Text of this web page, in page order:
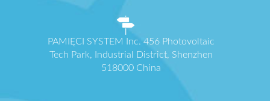
PAMIĘCI SYSTEM Inc. 456 Photovoltaic
Tech Park, Industrial District, Shenzhen
518000 China